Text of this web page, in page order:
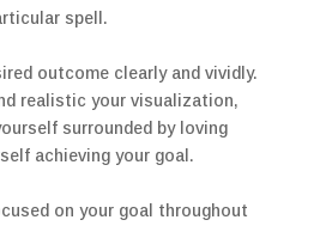
spell.
outcome clearly and vividly.
realistic your visualization,
surrounded by loving
achieving your goal.
on your goal throughout